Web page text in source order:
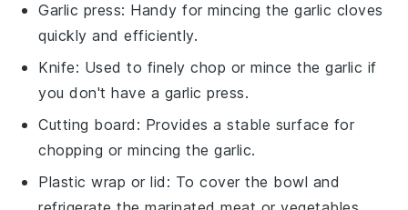
Garlic press: Handy for mincing the garlic cloves
quickly and efficiently.
Knife: Used to finely chop or mince the garlic if
you don't have a garlic press.
Cutting board : Provides a stable surface for
chopping or mincing the garlic.
Plastic wrap or lid : To cover the bowl and